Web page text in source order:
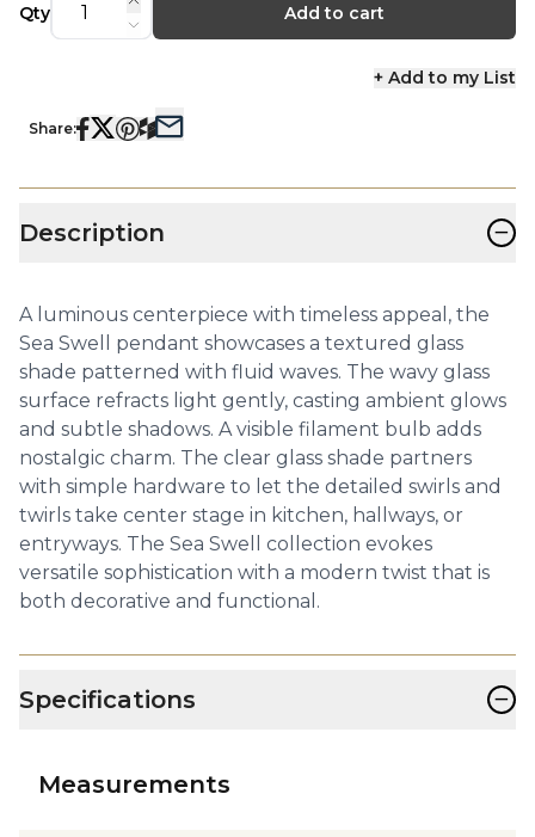
Qty Add to cart
+ Add to my List
Share:
Description −
A luminous centerpiece with timeless appeal, the
Sea Swell pendant showcases a textured glass
shade patterned with fluid waves. The wavy glass
surface refracts light gently, casting ambient glows
and subtle shadows. A visible filament bulb adds
nostalgic charm. The clear glass shade partners
with simple hardware to let the detailed swirls and
twirls take center stage in kitchen, hallways, or
entryways. The Sea Swell collection evokes
versatile sophistication with a modern twist that is
both decorative and functional.
Specifications −
Measurements